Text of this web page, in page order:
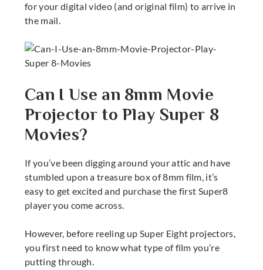
for your digital video (and original film) to arrive in
the mail.
Can I Use an 8mm Movie
Projector to Play Super 8
Movies?
If you’ve been digging around your attic and have
stumbled upon a treasure box of 8mm film, it’s
easy to get excited and purchase the first Super8
playeryou come across.
However, before reeling up Super Eight projectors,
you first need to know what type of film you’re
putting through.